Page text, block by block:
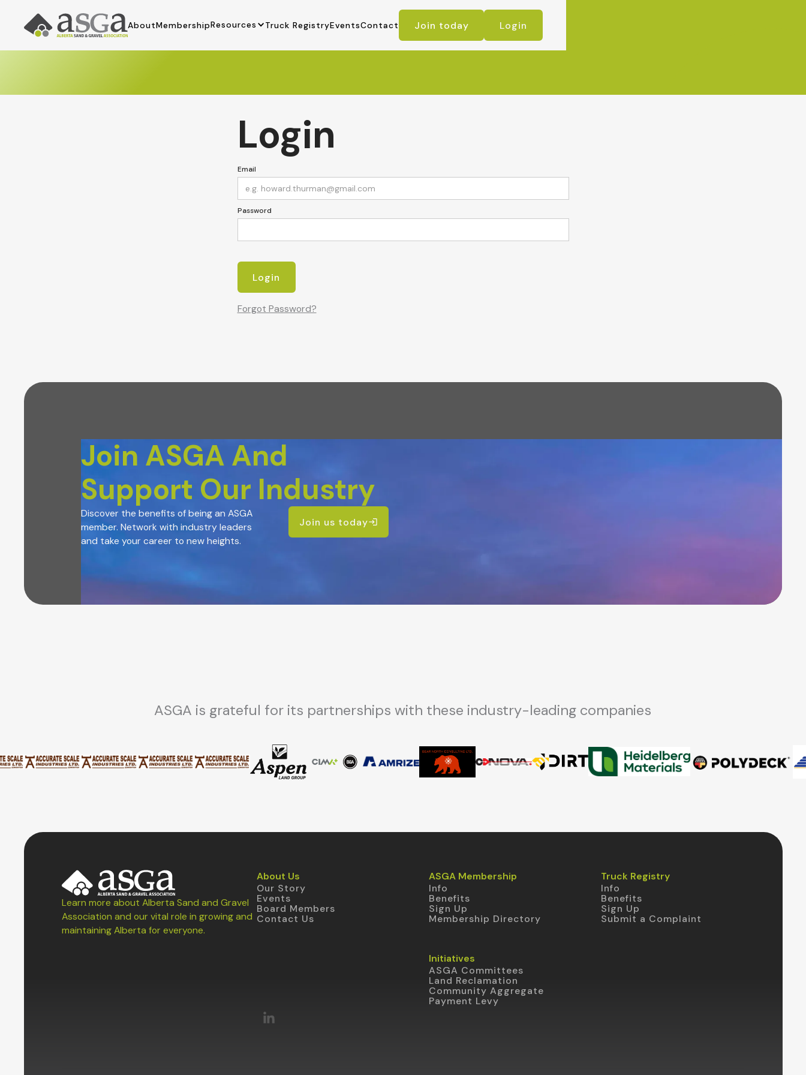
AboutMembershipResources Truck RegistryEventsContact Join today Login
Login
Email
Password
Forgot Password?
Join ASGA And
Support Our Industry
Discover the benefits of being an ASGA
member. Network with industry leaders
and take your career to new heights.
Join us todaylogin
ASGA is grateful for its partnerships with these industry-leading companies
Learn more about Alberta Sand and Gravel
Association and our vital role in growing and
maintaining Alberta for everyone.
About Us
Our Story
Events
Board Members
Contact Us
ASGA Membership
Info
Benefits
Sign Up
Membership Directory
Truck Registry
Info
Benefits
Sign Up
Submit a Complaint
Initiatives
ASGA Committees
Land Reclamation
Community Aggregate
Payment Levy